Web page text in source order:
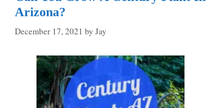
Arizona?
December 17, 2021 by Jay